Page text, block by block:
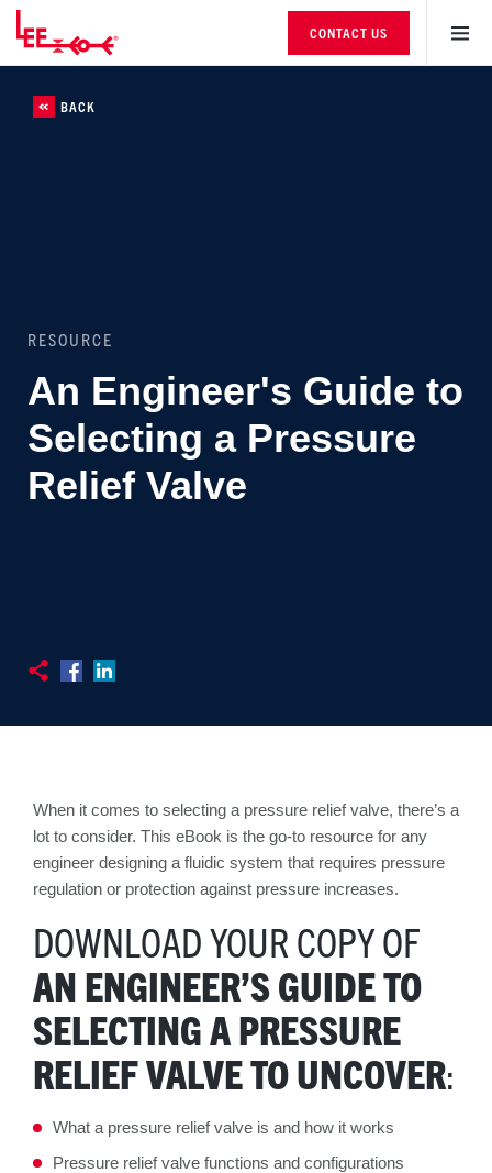
CONTACT US
BACK
RESOURCE
An Engineer's Guide to
Selecting a Pressure
Relief Valve
When it comes to selecting a pressure relief valve, there’s a
lot to consider. This eBook is the go-to resource for any
engineer designing a fluidic system that requires pressure
regulation or protection against pressure increases.
DOWNLOAD YOUR COPY OF
AN ENGINEER’S GUIDE TO
SELECTING A PRESSURE
RELIEF VALVE TO UNCOVER:
What a pressure relief valve is and how it works
Pressure relief valve functions and configurations